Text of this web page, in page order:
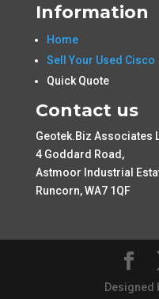
Information
Home
Sell Your Used Cisco
Quick Quote
Contact us
Geotek.Biz Associates
4 Goddard Road,
Astmoor Industrial
Runcorn, WA7 1QF
Designed